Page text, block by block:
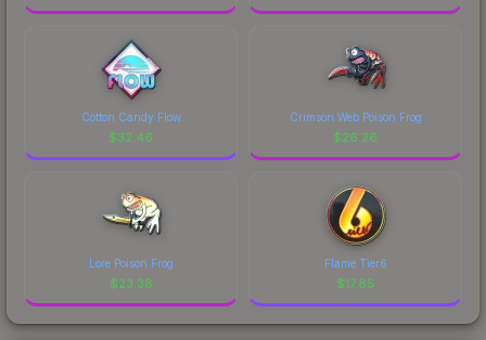
Cotton Candy Flow
$32.46
Crimson Web Poison Frog
$26.26
Lore Poison Frog
$23.38
Flame Tier6
$17.85